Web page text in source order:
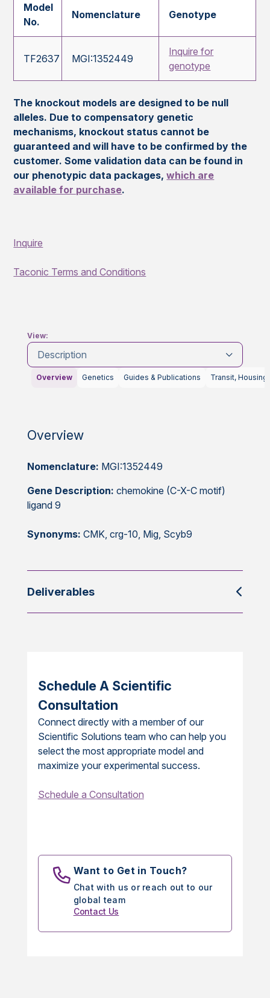
Model
No.
Nomenclature Genotype
TF2637 MGI:1352449
Inquire for
genotype
The knockout models are designed to be null
alleles. Due to compensatory genetic
mechanisms, knockout status cannot be
guaranteed and will have to be confirmed by the
customer. Some validation data can be found in
our phenotypic data packages,which are
available for purchase.
Inquire
Taconic Terms and Conditions
View:
Description
Overview Genetics Guides & Publications Transit, Housing
Overview
Nomenclature: MGI:1352449
Gene Description: chemokine (C-X-C motif)
ligand 9
Synonyms: CMK, crg-10, Mig, Scyb9
Deliverables
Schedule A Scientific
Consultation
Connect directly with a member of our
Scientific Solutions team who can help you
select the most appropriate model and
maximize your experimental success.
Schedule a Consultation
Want to Get in Touch?
Chat with us or reach out to our
global team
Contact Us